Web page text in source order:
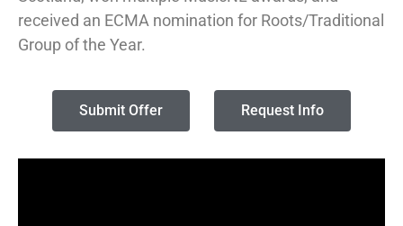
received an ECMA nomination for Roots/Traditional
Group of the Year.
Submit Offer Request Info